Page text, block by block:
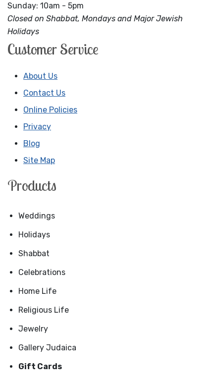
Sunday: 10am - 5pm
Closed on Shabbat, Mondays and Major Jewish
Holidays
Customer Service
About Us
Contact Us
Online Policies
Privacy
Blog
Site Map
Products
Weddings
Holidays
Shabbat
Celebrations
Home Life
Religious Life
Jewelry
Gallery Judaica
Gift Cards